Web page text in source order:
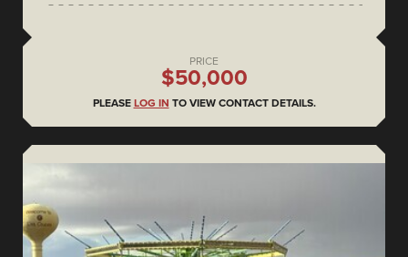
PRICE
$50,000
PLEASE LOG IN TO VIEW CONTACT DETAILS.